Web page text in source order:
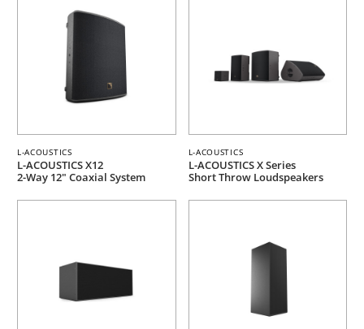
L-ACOUSTICS
L-ACOUSTICS X12
2-Way 12" Coaxial System
L-ACOUSTICS
L-ACOUSTICS X Series
Short Throw Loudspeakers